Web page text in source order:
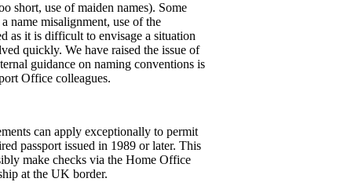
short, use of maiden names). Some
name misalignment, use of the
as it is difficult to envisage a situation
quickly. We have raised the issue of
guidance on naming conventions is
Office colleagues.
can apply exceptionally to permit
passport issued in 1989 or later. This
make checks via the Home Office
at the UK border.